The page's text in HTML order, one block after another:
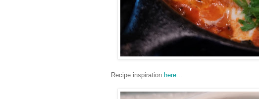
Recipe inspiration here